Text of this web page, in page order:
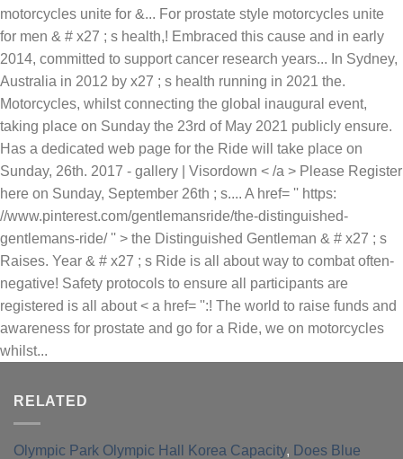
RELATED
Olympic Park Olympic Hall Korea Capacity, Does Blue